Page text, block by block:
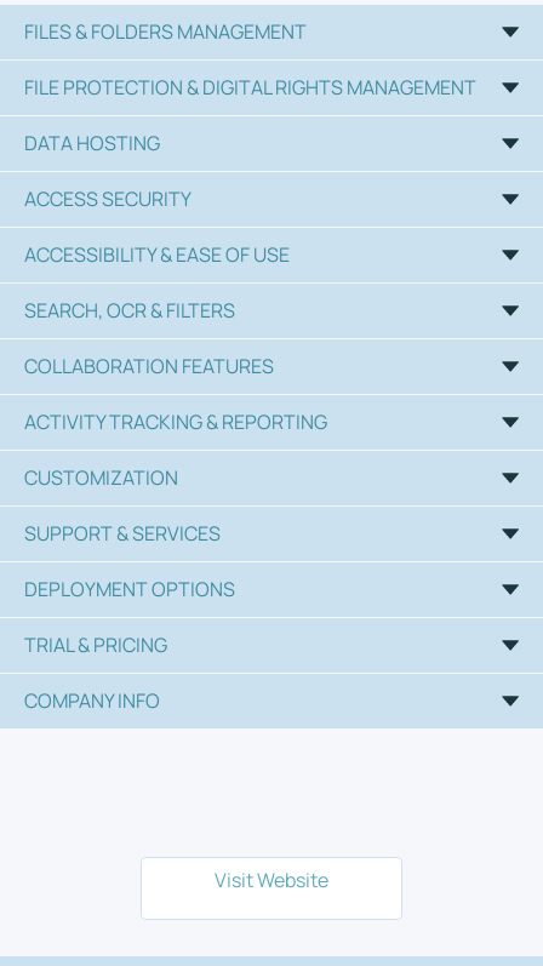
FILES & FOLDERS MANAGEMENT
FILE PROTECTION & DIGITAL RIGHTS MANAGEMENT
DATA HOSTING
ACCESS SECURITY
ACCESSIBILITY & EASE OF USE
SEARCH, OCR & FILTERS
COLLABORATION FEATURES
ACTIVITY TRACKING & REPORTING
CUSTOMIZATION
SUPPORT & SERVICES
DEPLOYMENT OPTIONS
TRIAL & PRICING
COMPANY INFO
Visit Website